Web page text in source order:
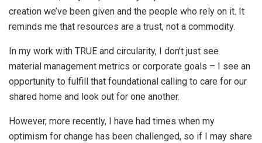
creation we’ve been given and the people who rely on it. It
reminds me that resources are a trust, not a commodity.
In my work with TRUE and circularity, I don’t just see
material management metrics or corporate goals – I see an
opportunity to fulfill that foundational calling to care for our
shared home and look out for one another.
However, more recently, I have had times when my
optimism for change has been challenged, so if I may share